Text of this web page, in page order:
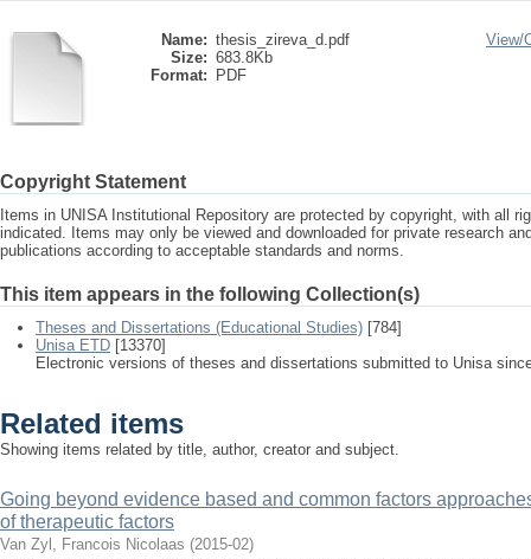
Name: thesis_zireva_d.pdf
Size: 683.8Kb
Format:
PDF
View/
Copyright Statement
Items in UNISA Institutional Repository are protected by copyright, with all
indicated. Items may only be viewed and downloaded for private research
publications according to acceptable standards and norms.
This item appears in the following Collection(s)
Theses and Dissertations (Educational Studies) [784]
Unisa ETD [13370]
Electronic versions of theses and dissertations submitted to Unisa
Related items
Showing items related by title, author, creator and subject.
Going beyond evidence based and common factors
of therapeutic factors
Van Zyl, Francois Nicolaas (2015-02)